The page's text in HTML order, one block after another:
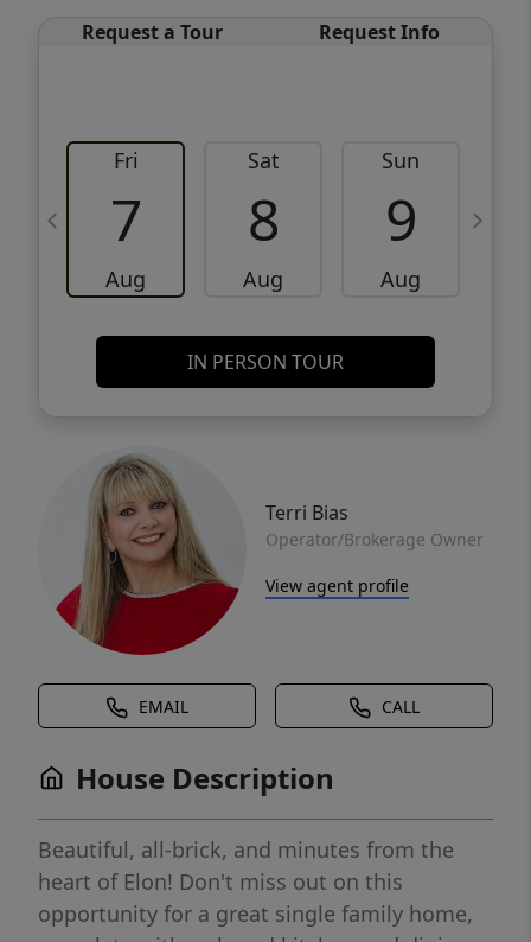
Request a Tour Request Info
Fri
7
Aug
Sat
8
Aug
Sun
9
Aug
IN PERSON TOUR
Terri Bias
Operator/Brokerage Owner
View agent profile
EMAIL CALL
House Description
Beautiful, all-brick, and minutes from the
heart of Elon! Don't miss out on this
opportunity for a great single family home,